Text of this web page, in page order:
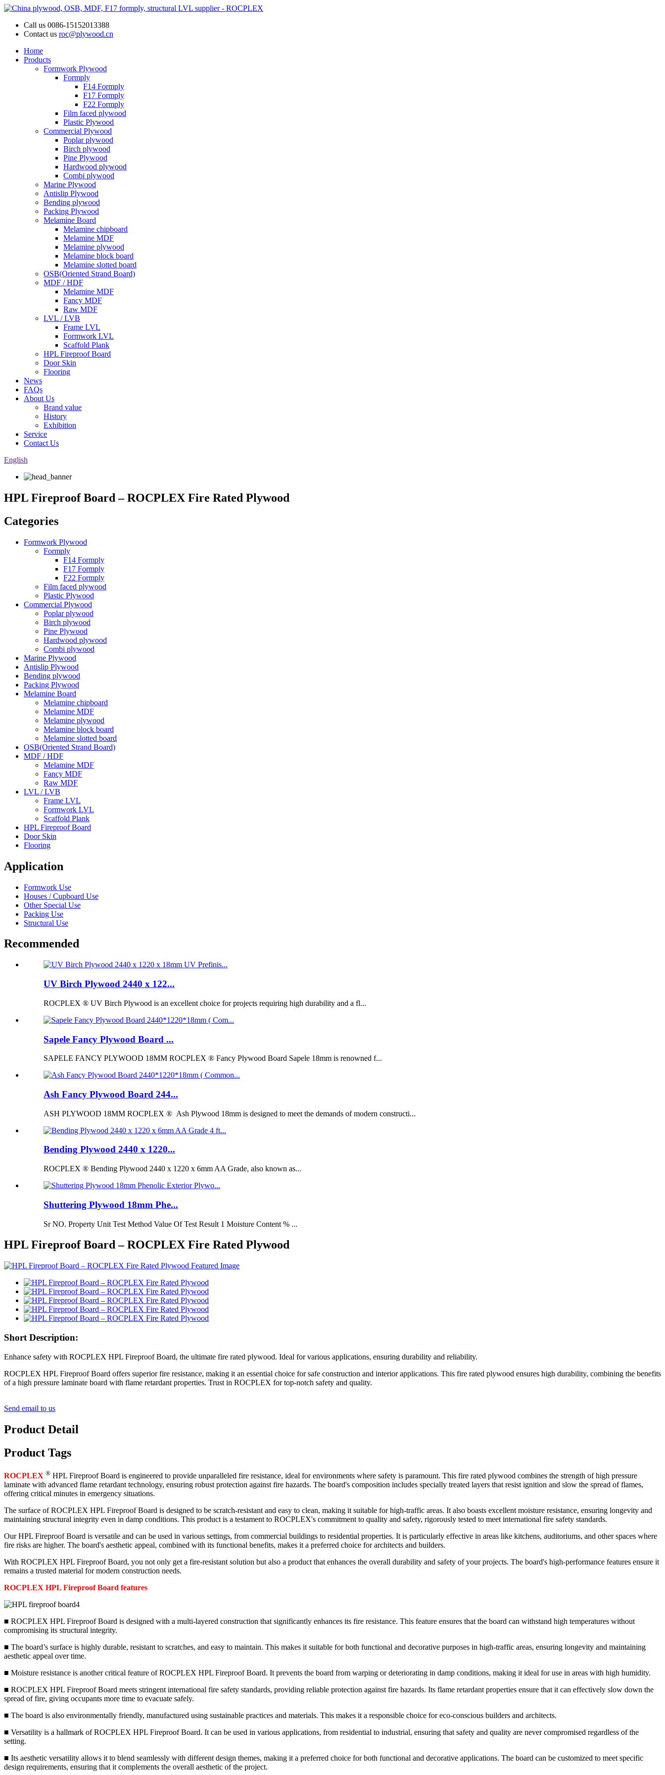
Call us 0086-15152013388
Contact us roc@plywood.cn
Home
Products
Formwork Plywood
Formply
F14 Formply
F17 Formply
F22 Formply
Film faced plywood
Plastic Plywood
Commercial Plywood
Poplar plywood
Birch plywood
Pine Plywood
Hardwood plywood
Combi plywood
Marine Plywood
Antislip Plywood
Bending plywood
Packing Plywood
Melamine Board
Melamine chipboard
Melamine MDF
Melamine plywood
Melamine block board
Melamine slotted board
OSB(Oriented Strand Board)
MDF / HDF
Melamine MDF
Fancy MDF
Raw MDF
LVL / LVB
Frame LVL
Formwork LVL
Scaffold Plank
HPL Fireproof Board
Door Skin
Flooring
News
FAQs
About Us
Brand value
History
Exhibition
Service
Contact Us
English
HPL Fireproof Board – ROCPLEX Fire Rated Plywood
Categories
Formwork Plywood
Formply
F14 Formply
F17 Formply
F22 Formply
Film faced plywood
Plastic Plywood
Commercial Plywood
Poplar plywood
Birch plywood
Pine Plywood
Hardwood plywood
Combi plywood
Marine Plywood
Antislip Plywood
Bending plywood
Packing Plywood
Melamine Board
Melamine chipboard
Melamine MDF
Melamine plywood
Melamine block board
Melamine slotted board
OSB(Oriented Strand Board)
MDF / HDF
Melamine MDF
Fancy MDF
Raw MDF
LVL / LVB
Frame LVL
Formwork LVL
Scaffold Plank
HPL Fireproof Board
Door Skin
Flooring
Application
Formwork Use
Houses / Cupboard Use
Other Special Use
Packing Use
Structural Use
Recommended
UV Birch Plywood 2440 x 122...
ROCPLEX ® UV Birch Plywood is an excellent choice for projects requiring high durability and a fl...
Sapele Fancy Plywood Board ...
SAPELE FANCY PLYWOOD 18MM ROCPLEX ® Fancy Plywood Board Sapele 18mm is renowned f...
Ash Fancy Plywood Board 244...
ASH PLYWOOD 18MM ROCPLEX ® Ash Plywood 18mm is designed to meet the demands of modern constructi...
Bending Plywood 2440 x 1220...
ROCPLEX ® Bending Plywood 2440 x 1220 x 6mm AA Grade, also known as...
Shuttering Plywood 18mm Phe...
Sr NO. Property Unit Test Method Value Of Test Result 1 Moisture Content % ...
HPL Fireproof Board – ROCPLEX Fire Rated Plywood
Short Description:
Enhance safety with ROCPLEX HPL Fireproof Board, the ultimate fire rated plywood. Ideal for various applications, ensuring durability and reliability.
ROCPLEX HPL Fireproof Board offers superior fire resistance, making it an essential choice for safe construction and interior applications. This fire rated plywood ensures high durability, combining the benefits
of a high pressure laminate board with flame retardant properties. Trust in ROCPLEX for top-notch safety and quality.
Send email to us
Product Detail
Product Tags
ROCPLEX ® HPL Fireproof Board is engineered to provide unparalleled fire resistance, ideal for environments where safety is paramount. This fire rated plywood combines the strength of high pressure
laminate with advanced flame retardant technology, ensuring robust protection against fire hazards. The board's composition includes specially treated layers that resist ignition and slow the spread of flames,
offering critical minutes in emergency situations.
The surface of ROCPLEX HPL Fireproof Board is designed to be scratch-resistant and easy to clean, making it suitable for high-traffic areas. It also boasts excellent moisture resistance, ensuring longevity and
maintaining structural integrity even in damp conditions. This product is a testament to ROCPLEX's commitment to quality and safety, rigorously tested to meet international fire safety standards.
Our HPL Fireproof Board is versatile and can be used in various settings, from commercial buildings to residential properties. It is particularly effective in areas like kitchens, auditoriums, and other spaces where
fire risks are higher. The board's aesthetic appeal, combined with its functional benefits, makes it a preferred choice for architects and builders.
With ROCPLEX HPL Fireproof Board, you not only get a fire-resistant solution but also a product that enhances the overall durability and safety of your projects. The board's high-performance features ensure it
remains a trusted material for modern construction needs.
ROCPLEX HPL Fireproof Board features
■ ROCPLEX HPL Fireproof Board is designed with a multi-layered construction that significantly enhances its fire resistance. This feature ensures that the board can withstand high temperatures without
compromising its structural integrity.
■ The board’s surface is highly durable, resistant to scratches, and easy to maintain. This makes it suitable for both functional and decorative purposes in high-traffic areas, ensuring longevity and maintaining
aesthetic appeal over time.
■ Moisture resistance is another critical feature of ROCPLEX HPL Fireproof Board. It prevents the board from warping or deteriorating in damp conditions, making it ideal for use in areas with high humidity.
■ ROCPLEX HPL Fireproof Board meets stringent international fire safety standards, providing reliable protection against fire hazards. Its flame retardant properties ensure that it can effectively slow down the
spread of fire, giving occupants more time to evacuate safely.
■ The board is also environmentally friendly, manufactured using sustainable practices and materials. This makes it a responsible choice for eco-conscious builders and architects.
■ Versatility is a hallmark of ROCPLEX HPL Fireproof Board. It can be used in various applications, from residential to industrial, ensuring that safety and quality are never compromised regardless of the
setting.
■ Its aesthetic versatility allows it to blend seamlessly with different design themes, making it a preferred choice for both functional and decorative applications. The board can be customized to meet specific
design requirements, ensuring that it complements the overall aesthetic of the project.